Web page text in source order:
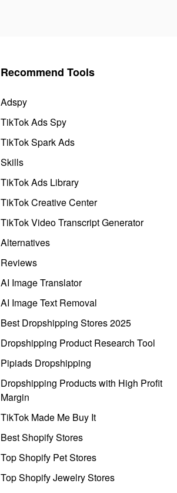
Recommend Tools
Adspy
TikTok Ads Spy
TikTok Spark Ads
Skills
TikTok Ads Library
TikTok Creative Center
TikTok Video Transcript Generator
Alternatives
Reviews
AI Image Translator
AI Image Text Removal
Best Dropshipping Stores 2025
Dropshipping Product Research Tool
Pipiads Dropshipping
Dropshipping Products with High Profit
Margin
TikTok Made Me Buy It
Best Shopify Stores
Top Shopify Pet Stores
Top Shopify Jewelry Stores